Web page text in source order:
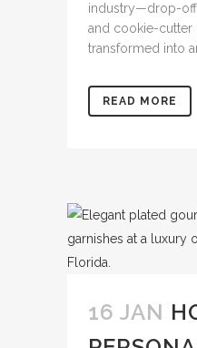
industry—drop-off
and cookie-cutter
transformed into
READ MORE
16 JAN